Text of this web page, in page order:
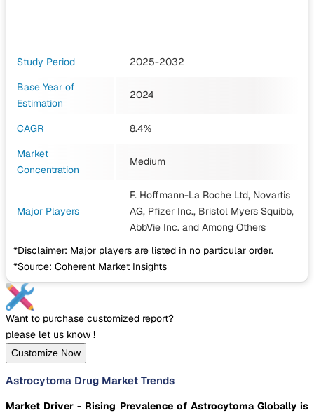
Study Period
2025-2032
Base Year of
Estimation
2024
CAGR
8.4%
Market
Concentration
Medium
Major Players
F. Hoffmann-La Roche Ltd, Novartis
AG, Pfizer Inc., Bristol Myers Squibb,
AbbVie Inc. and Among Others
*Disclaimer: Major players are listed in no particular order.
*Source: Coherent Market Insights
Want to purchase customized report?
please let us know !
Customize Now
Astrocytoma Drug Market Trends
Market Driver - Rising Prevalence of Astrocytoma Globally is